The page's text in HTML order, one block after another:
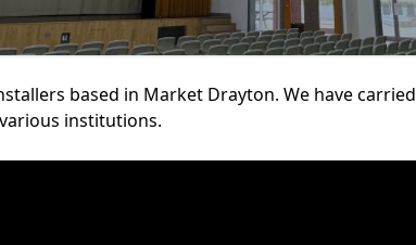
based in Market Drayton. We have carried
institutions.